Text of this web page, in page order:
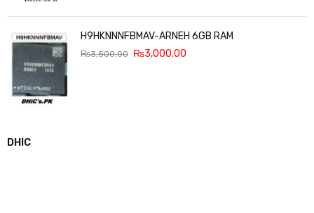
H9HKNNNFBMAV-ARNEH 6GB RAM
₨3,500.00 ₨3,000.00
DHIC